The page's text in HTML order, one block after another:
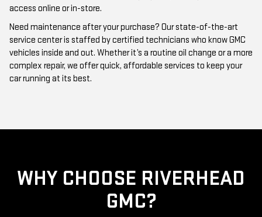
Need maintenance after your purchase? Our state-of-the-art
vehicles inside and out. Whether it’s a routine oil change or a more
complex repair, we offer quick, affordable services to keep your
car running at its best.
GMC?
Riverhead GMC isn’t just here to sell cars; we’re part of the